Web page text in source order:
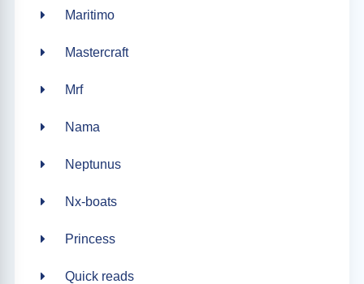
Maritimo
Mastercraft
Mrf
Nama
Neptunus
Nx-boats
Princess
Quick reads